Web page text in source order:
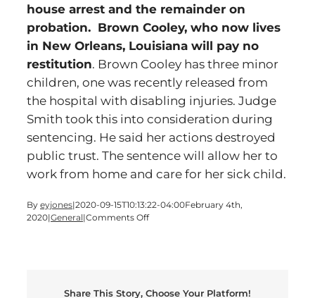
house arrest and the remainder on
probation. Brown Cooley, who now lives
in New Orleans, Louisiana will pay no
restitution. Brown Cooley has three minor
children, one was recently released from
the hospital with disabling injuries. Judge
Smith took this into consideration during
sentencing. He said her actions destroyed
public trust. The sentence will allow her to
work from home and care for her sick child.
By eyjones|2020-09-15T10:13:22-04:00February 4th,
2020|General|Comments Offon
Year
Share This Story, Choose Your Platform!